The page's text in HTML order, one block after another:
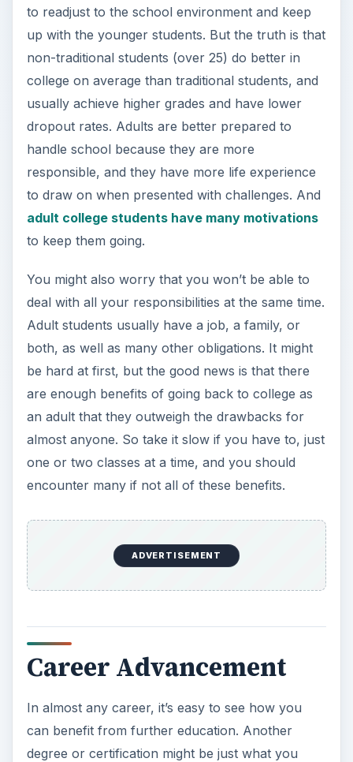
to readjust to the school environment and keep
up with the younger students. But the truth is that
non-traditional students (over 25) do better in
college on average than traditional students, and
usually achieve higher grades and have lower
dropout rates. Adults are better prepared to
handle school because they are more
responsible, and they have more life experience
to draw on when presented with challenges. And
adult college students have many motivations
to keep them going.
You might also worry that you won’t be able to
deal with all your responsibilities at the same time.
Adult students usually have a job, a family, or
both, as well as many other obligations. It might
be hard at first, but the good news is that there
are enough benefits of going back to college as
an adult that they outweigh the drawbacks for
almost anyone. So take it slow if you have to, just
one or two classes at a time, and you should
encounter many if not all of these benefits.
ADVERTISEMENT
Career Advancement
In almost any career, it’s easy to see how you
can benefit from further education. Another
degree or certification might be just what you